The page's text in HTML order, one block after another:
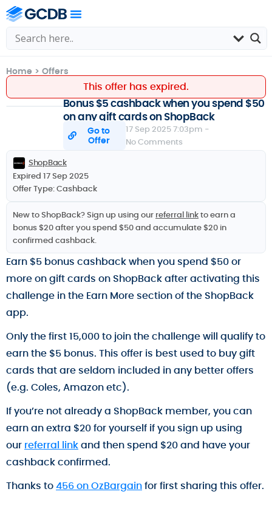
Home > Offers
This offer has expired.
Bonus $5 cashback when you spend $50
on any gift cards on ShopBack
Go to
Offer
17 Sep 2025 7:03pm -
No Comments
ShopBack
Expired 17 Sep 2025
Offer Type:Cashback
New to ShopBack? Sign up using our referral linkto earn a
bonus $20 after you spend $50 and accumulate $20 in
confirmed cashback.
Earn $5 bonus cashback when you spend $50 or
more on gift cards on ShopBack after activating this
challenge in the Earn More section of the ShopBack
app.
Only the first 15,000 to join the challenge will qualify to
earn the $5 bonus. This offer is best used to buy gift
cards that are seldom included in any better offers
(e.g. Coles, Amazon etc).
If you’re not already a ShopBack member, you can
earn an extra $20 for yourself if you sign up using
our referral linkand then spend $20 and have your
cashback confirmed.
Thanks to456 on OzBargainfor first sharing this offer.